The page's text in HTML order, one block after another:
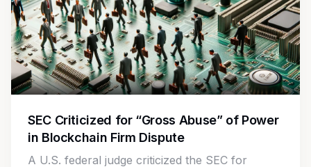
SEC Criticized for “Gross Abuse” of Power
in Blockchain Firm Dispute
A U.S. federal judge criticized the SEC for